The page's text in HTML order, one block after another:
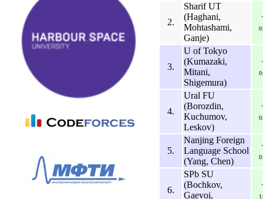
2.
Sharif UT
(Haghani,
Mohtashami,
Ganje)
3.
U of Tokyo
(Kumazaki,
Mitani,
Shigemura)
4.
Ural FU
(Borozdin,
Kuchumov,
Leskov)
5.
Nanjing Foreign
Language School
(Yang, Chen)
6.
SPb SU
(Bochkov,
Gaevoi,